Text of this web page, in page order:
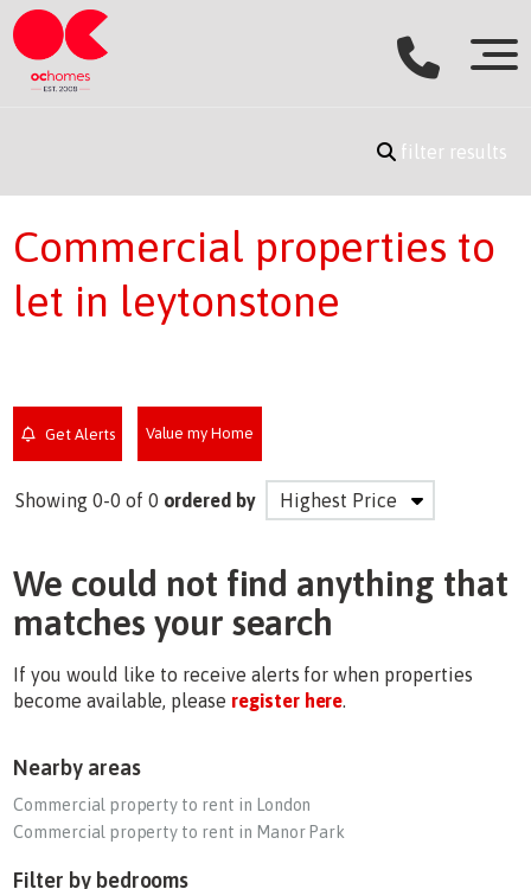
filter results
Commercial properties to
let in leytonstone
Get Alerts Value my Home
Showing 0-0 of 0 ordered by
We could not find anything that
matches your search
If you would like to receive alerts for when properties
become available, please register here.
Nearby areas
Commercial property to rent in London
Commercial property to rent in Manor Park
Filter by bedrooms